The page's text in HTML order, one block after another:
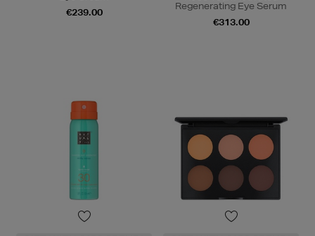
€239.00
Regenerating Eye Serum
€313.00